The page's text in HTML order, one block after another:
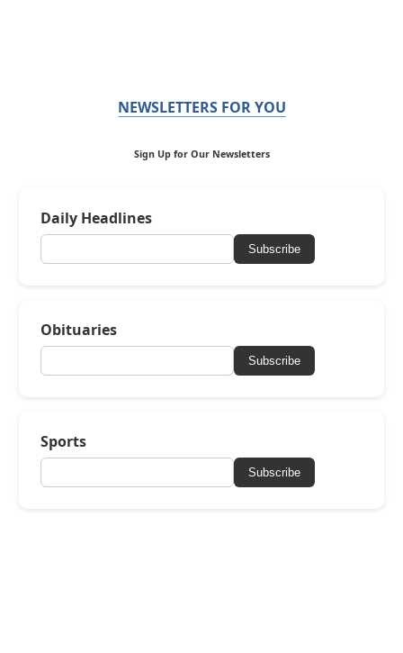
NEWSLETTERS FOR YOU
Sign Up for Our Newsletters
Daily Headlines
Subscribe
Obituaries
Subscribe
Sports
Subscribe